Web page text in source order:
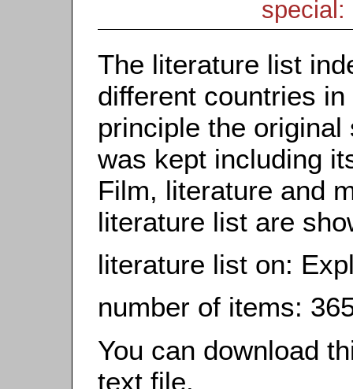
special:
The literature list
different countries
principle the
was kept including
Film, literature and
literature list are
literature list on:
number of items:
You can download
text file.